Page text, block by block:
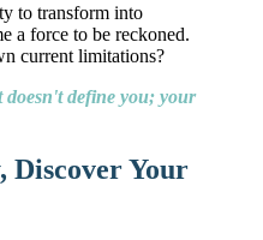
to transform into
a force to be reckoned.
current limitations?
define you; your
Discover Your